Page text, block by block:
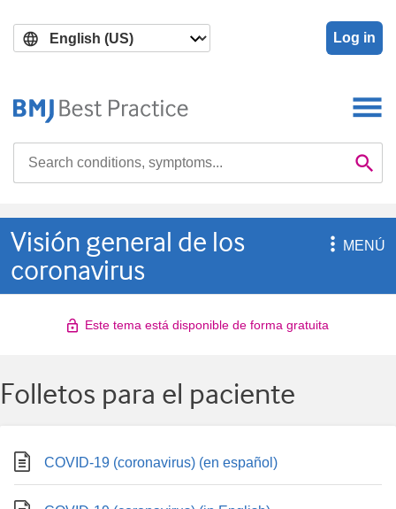
main
search
Log in

Visión general de los
coronavirus
MENÚ
Este tema está disponible de forma gratuita
Folletos para el paciente
COVID-19 (coronavirus) (en español)